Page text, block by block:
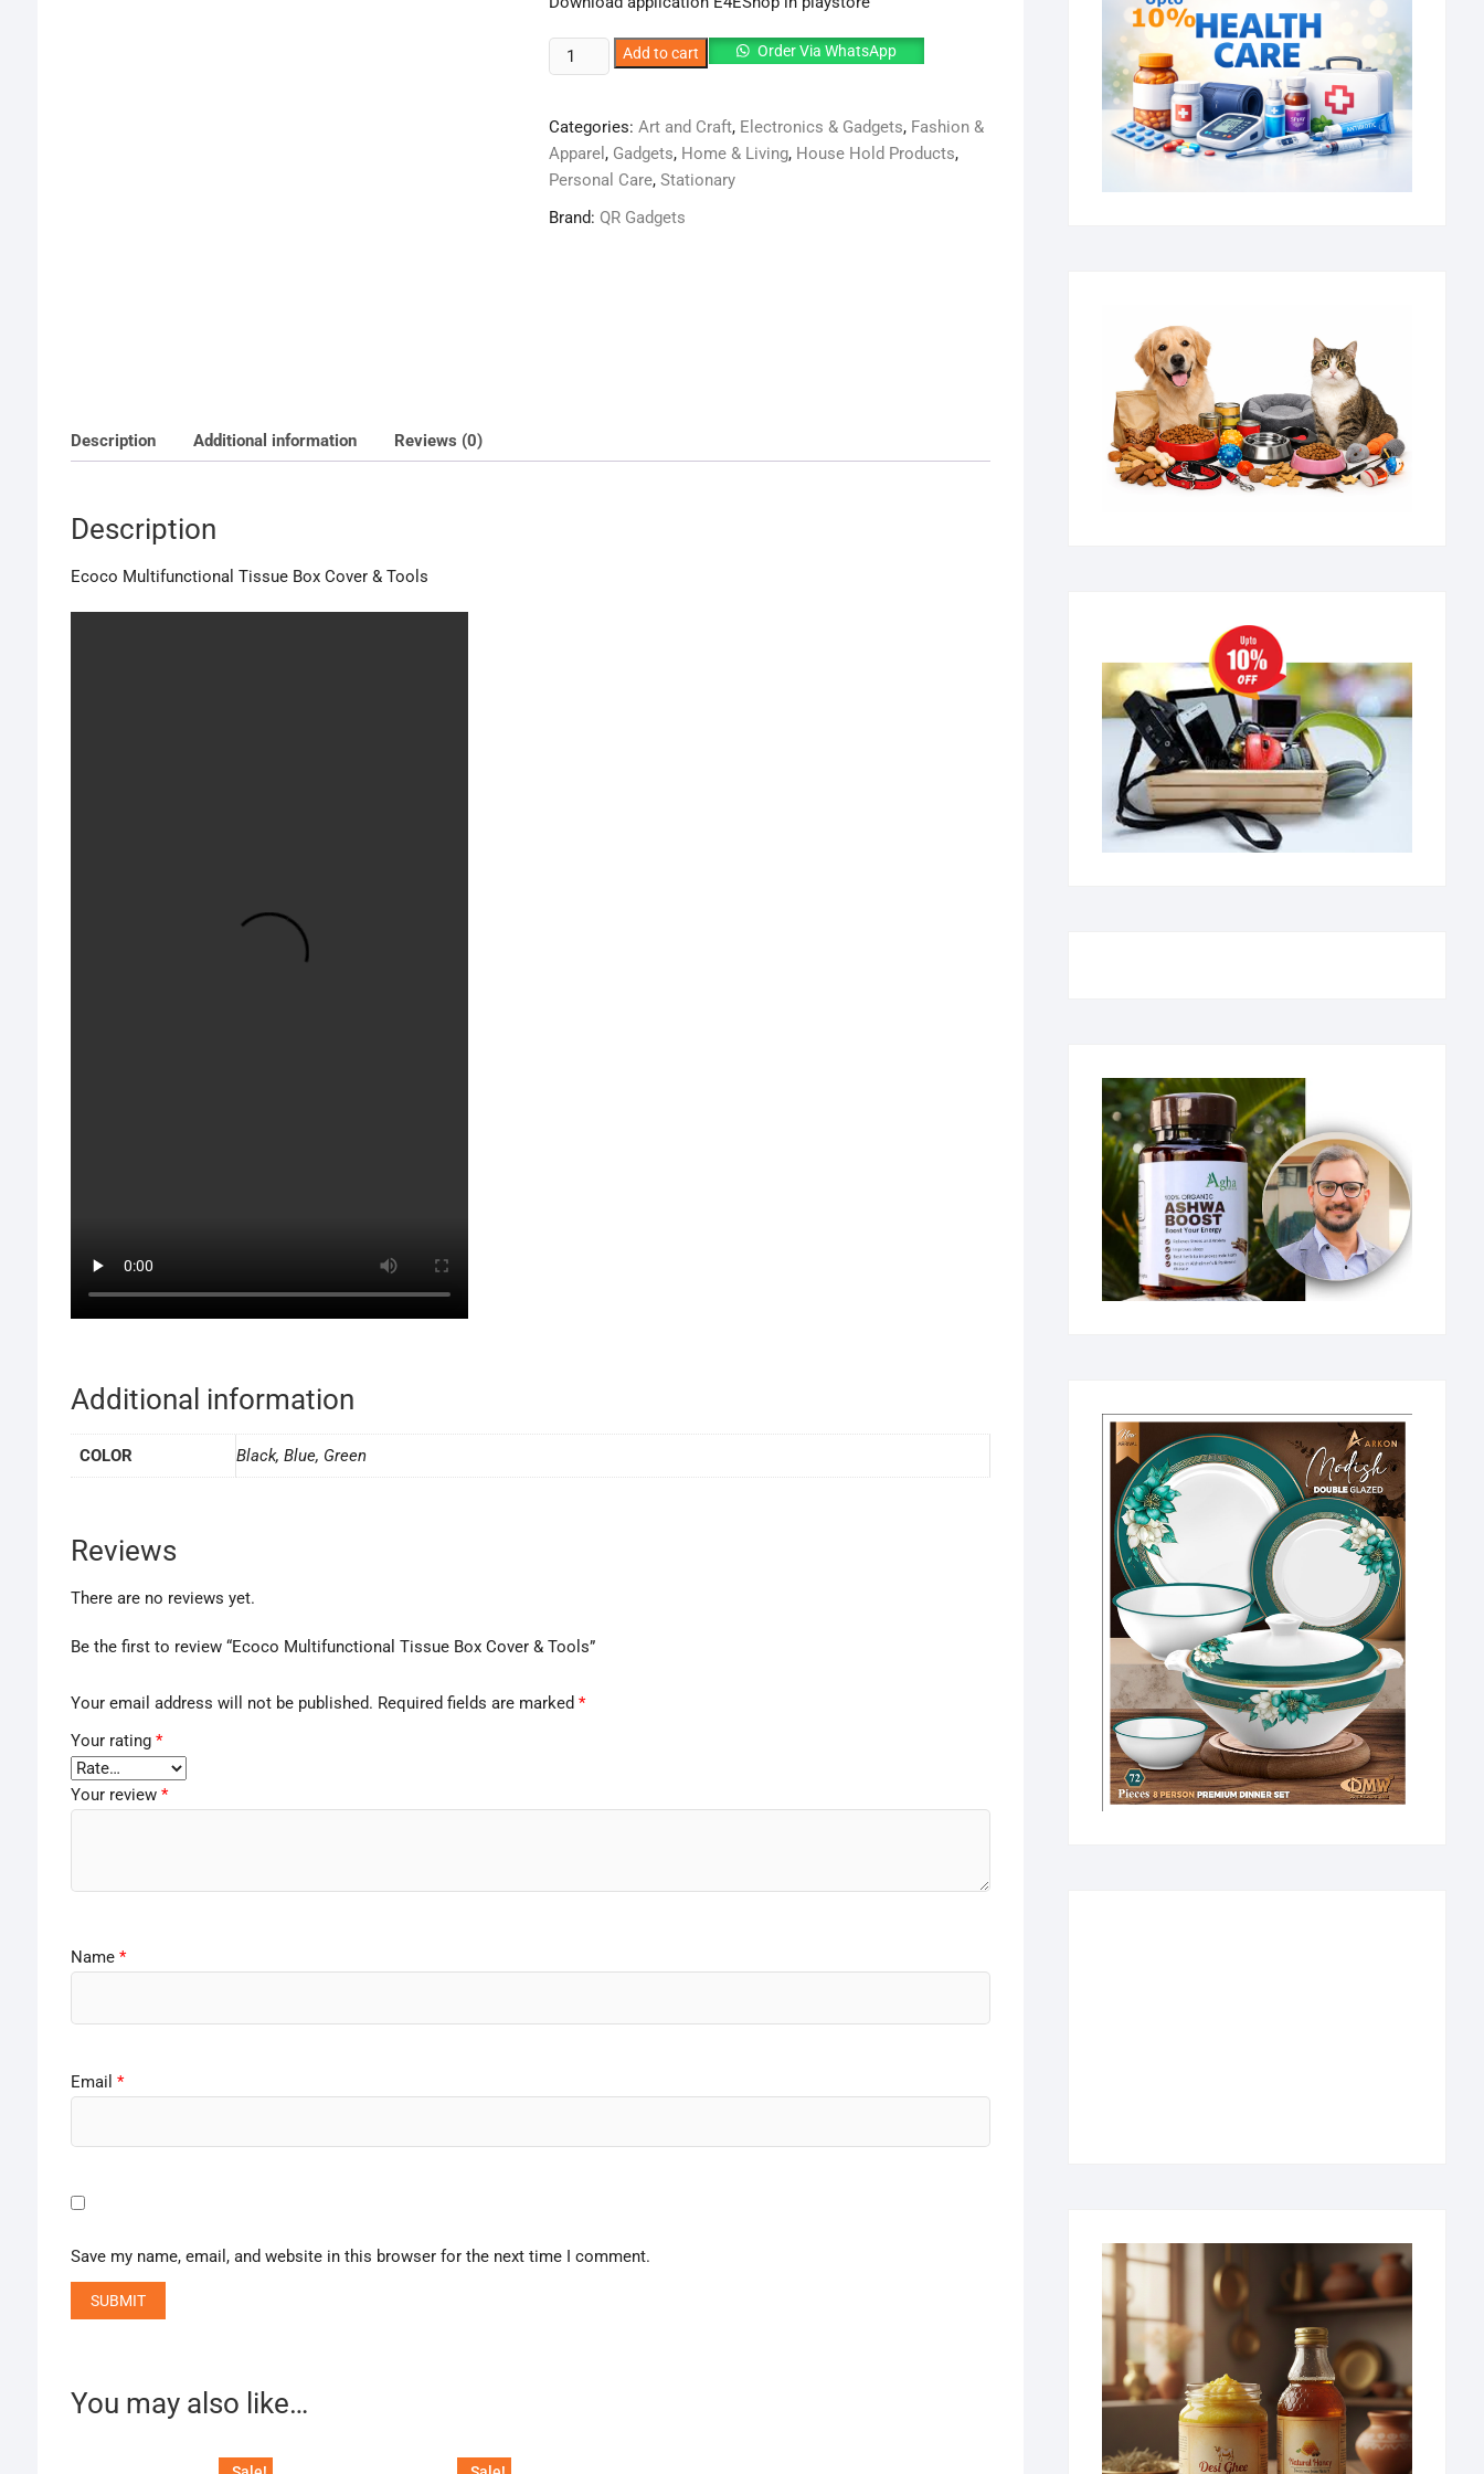
Ecoco
Multifunctional
Box
Cover
&
Tools
Add to cart Order Via WhatsApp
Categories:Art and Craft, Electronics & Gadgets, Fashion &
Apparel , Gadgets, Home & Living, House Hold Products,
Personal Care,Stationary
Brand: QR Gadgets
Description Additional information Reviews (0)
Description
Ecoco Multifunctional Tissue Box Cover & Tools
Additional information
COLOR Black, Blue, Green
Reviews
There are no reviews yet.
Be the first to review “Ecoco Multifunctional Tissue Box Cover & Tools”
Your email address will not be published. Required fields are marked *
Your rating *
Your review *
Name *
Email *
Save my name, email, and website in this browser for the next time I comment.
You may also like…